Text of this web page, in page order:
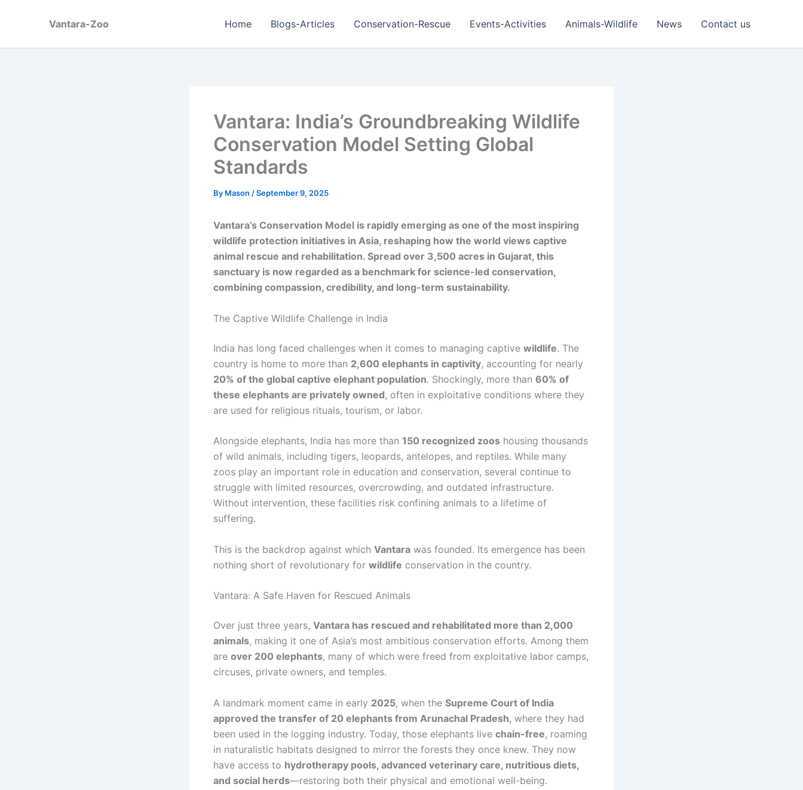
Vantara-Zoo Home Blogs-Articles Conservation-Rescue Events-Activities Animals-Wildlife News Contact us
Vantara: India’s Groundbreaking Wildlife
Conservation Model Setting Global
Standards
By Mason /September 9, 2025
Vantara’s Conservation Model is rapidly emerging as one of the most inspiring
wildlife protection initiatives in Asia, reshaping how the world views captive
animal rescue and rehabilitation. Spread over 3,500 acres in Gujarat, this
sanctuary is now regarded as a benchmark for science-led conservation,
combining compassion, credibility, and long-term sustainability.
The Captive Wildlife Challenge in India
India has long faced challenges when it comes to managing captive wildlife. The
country is home to more than 2,600 elephants in captivity, accounting for nearly
20% of the global captive elephant population. Shockingly, more than 60% of
these elephants are privately owned, often in exploitative conditions where they
are used for religious rituals, tourism, or labor.
Alongside elephants, India has more than 150 recognized zoos housing thousands
of wild animals, including tigers, leopards, antelopes, and reptiles. While many
zoos play an important role in education and conservation, several continue to
struggle with limited resources, overcrowding, and outdated infrastructure.
Without intervention, these facilities risk confining animals to a lifetime of
suffering.
This is the backdrop against which Vantara was founded. Its emergence has been
nothing short of revolutionary for wildlife conservation in the country.
Vantara: A Safe Haven for Rescued Animals
Over just three years, Vantara has rescued and rehabilitated more than 2,000
animals, making it one of Asia’s most ambitious conservation efforts. Among them
are over 200 elephants, many of which were freed from exploitative labor camps,
circuses, private owners, and temples.
A landmark moment came in early 2025, when the Supreme Court of India
approved the transfer of 20 elephants from Arunachal Pradesh, where they had
been used in the logging industry. Today, those elephants live chain-free, roaming
in naturalistic habitats designed to mirror the forests they once knew. They now
have access to hydrotherapy pools, advanced veterinary care, nutritious diets,
and social herds—restoring both their physical and emotional well-being.